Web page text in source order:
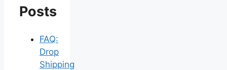
Posts
FAQ:
Drop
Shipping